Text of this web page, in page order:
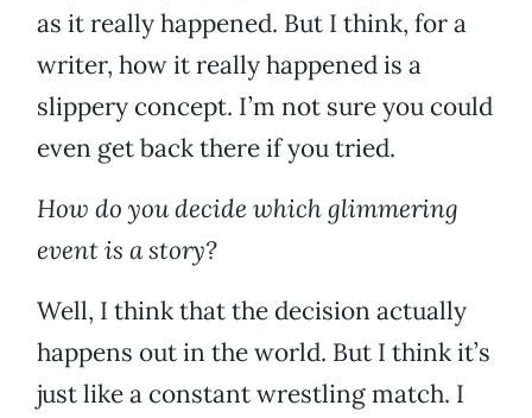
as it really happened. But I think, for a
writer, how it really happened is a
slippery concept. I’m not sure you could
even get back there if you tried.
How do you decide which glimmering
event is a story?
Well, I think that the decision actually
happens out in the world. But I think it’s
just like a constant wrestling match. I